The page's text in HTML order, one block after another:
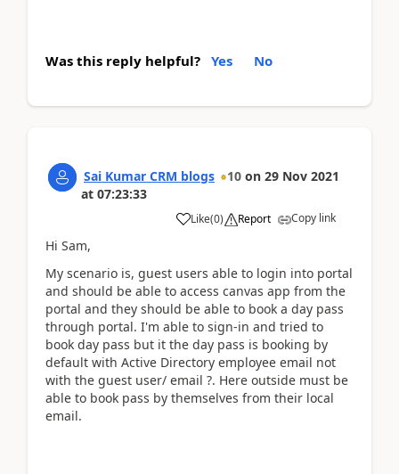
Was this reply helpful? Yes No
Sai Kumar CRM blogs 10 on 29 Nov 2021
at 07:23:33
Like(0) Report Copy link
Hi Sam,
My scenario is, guest users able to login into portal
and should be able to access canvas app from the
portal and they should be able to book a day pass
through portal. I'm able to sign-in and tried to
book day pass but it the day pass is booking by
default with Active Directory employee email not
with the guest user/ email ?. Here outside must be
able to book pass by themselves from their local
email.